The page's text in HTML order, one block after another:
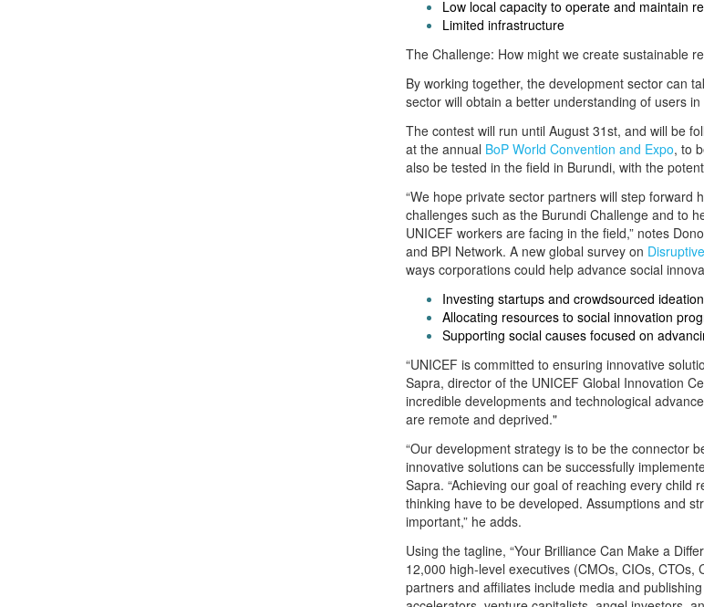
Low local capacity to operate and maintain
Limited infrastructure
The Challenge: How might we create sustainable
By working together, the development sector can
sector will obtain a better understanding of users
The contest will run until August 31st, and will be
at the annual BoP World Convention and Expo, to
also be tested in the field in Burundi, with the
“We hope private sector partners will step
challenges such as the Burundi Challenge and to
UNICEF workers are facing in the field,” notes
and BPI Network. A new global survey on
ways corporations could help advance social
Investing startups and crowdsourced
Allocating resources to social innovation
Supporting social causes focused on
“UNICEF is committed to ensuring innovative
Sapra, director of the UNICEF Global Innovation
incredible developments and technological
are remote and deprived."
“Our development strategy is to be the connector
innovative solutions can be successfully
Sapra. “Achieving our goal of reaching every child
thinking have to be developed. Assumptions and
important,” he adds.
Using the tagline, “Your Brilliance Can Make a
12,000 high-level executives (CMOs, CIOs,
partners and affiliates include media and